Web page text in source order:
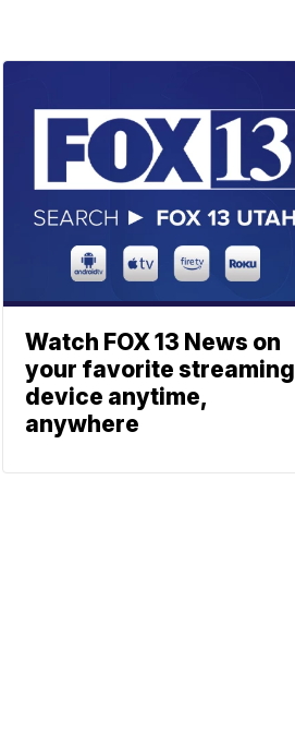
Watch FOX 13 News on
your favorite streaming
device anytime,
anywhere